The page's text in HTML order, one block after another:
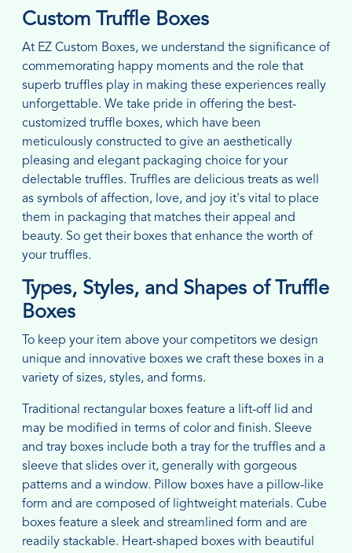
Custom Truffle Boxes
At EZ Custom Boxes, we understand the significance of
commemorating happy moments and the role that
superb truffles play in making these experiences really
unforgettable. We take pride in offering the best-
customized truffle boxes, which have been
meticulously constructed to give an aesthetically
pleasing and elegant packaging choice for your
delectable truffles. Truffles are delicious treats as well
as symbols of affection, love, and joy it's vital to place
them in packaging that matches their appeal and
beauty. So get their boxes that enhance the worth of
your truffles.
Types, Styles, and Shapes of Truffle
Boxes
To keep your item above your competitors we design
unique and innovative boxes we craft these boxes in a
variety of sizes, styles, and forms.
Traditional rectangular boxes feature a lift-off lid and
may be modified in terms of color and finish. Sleeve
and tray boxes include both a tray for the truffles and a
sleeve that slides over it, generally with gorgeous
patterns and a window. Pillow boxes have a pillow-like
form and are composed of lightweight materials. Cube
boxes feature a sleek and streamlined form and are
readily stackable. Heart-shaped boxes with beautiful